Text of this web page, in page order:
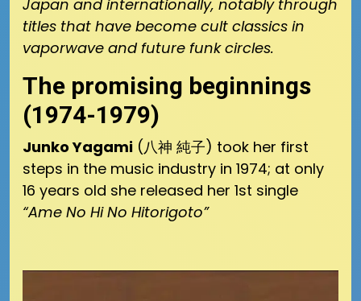
Japan and internationally, notably through
titles that have become cult classics in
vaporwave and future funk circles.
The promising beginnings
(1974-1979)
Junko Yagami (八神 純子) took her first
steps in the music industry in 1974; at only
16 years old she released her 1st single
“Ame No Hi No Hitorigoto”